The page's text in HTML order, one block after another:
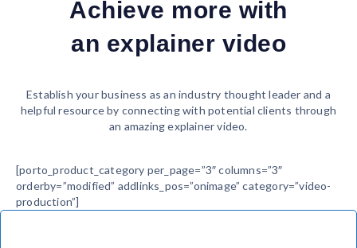
Achieve more with
an explainer video
Establish your business as an industry thought leader and a
helpful resource by connecting with potential clients through
an amazing explainer video.
[porto_product_category per_page=”3″ columns=”3″
orderby=”modified” addlinks_pos=”onimage” category=”video-
production”]